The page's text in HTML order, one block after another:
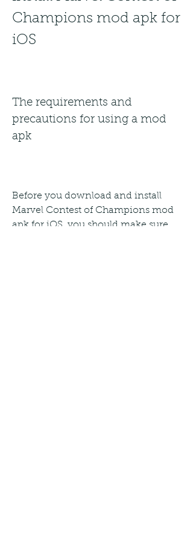
Champions mod apk for
iOS
The requirements and
precautions for using a mod
apk
Before you download and install
Marvel Contest of Champions mod
apk for iOS, you should make sure